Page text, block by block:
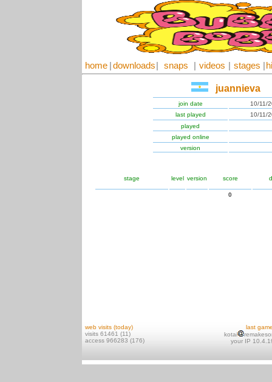
home downloads snaps videos stages
juannieva
join date
10/11/
last played
10/11/
played
played online
version
stage level version score
0
web visits (today)
visits 61461 (11)
access 966283 (176)
last
kotai
your IP